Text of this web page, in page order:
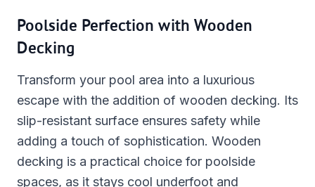
Poolside Perfection with Wooden
Decking
Transform your pool area into a luxurious
escape with the addition of wooden decking. Its
slip-resistant surface ensures safety while
adding a touch of sophistication. Wooden
decking is a practical choice for poolside
spaces, as it stays cool underfoot and